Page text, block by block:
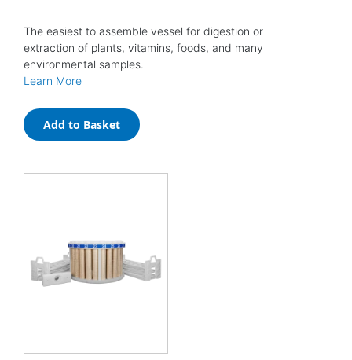
The easiest to assemble vessel for digestion or
extraction of plants, vitamins, foods, and many
environmental samples.
Learn More
Add to Basket